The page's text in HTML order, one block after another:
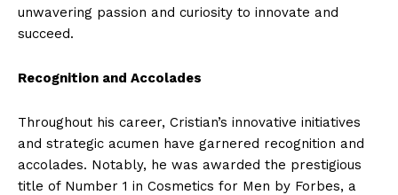
unwavering passion and curiosity to innovate and
succeed.
Recognition and Accolades
Throughout his career, Cristian’s innovative initiatives
and strategic acumen have garnered recognition and
accolades. Notably, he was awarded the prestigious
title of Number 1 in Cosmetics for Men by Forbes, a